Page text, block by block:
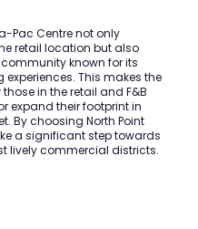
Pac Centre not only
retail location but also
known for its
This makes the
in the retail and F&B
expand their footprint in
By choosing North Point
a significant step towards
lively commercial districts.